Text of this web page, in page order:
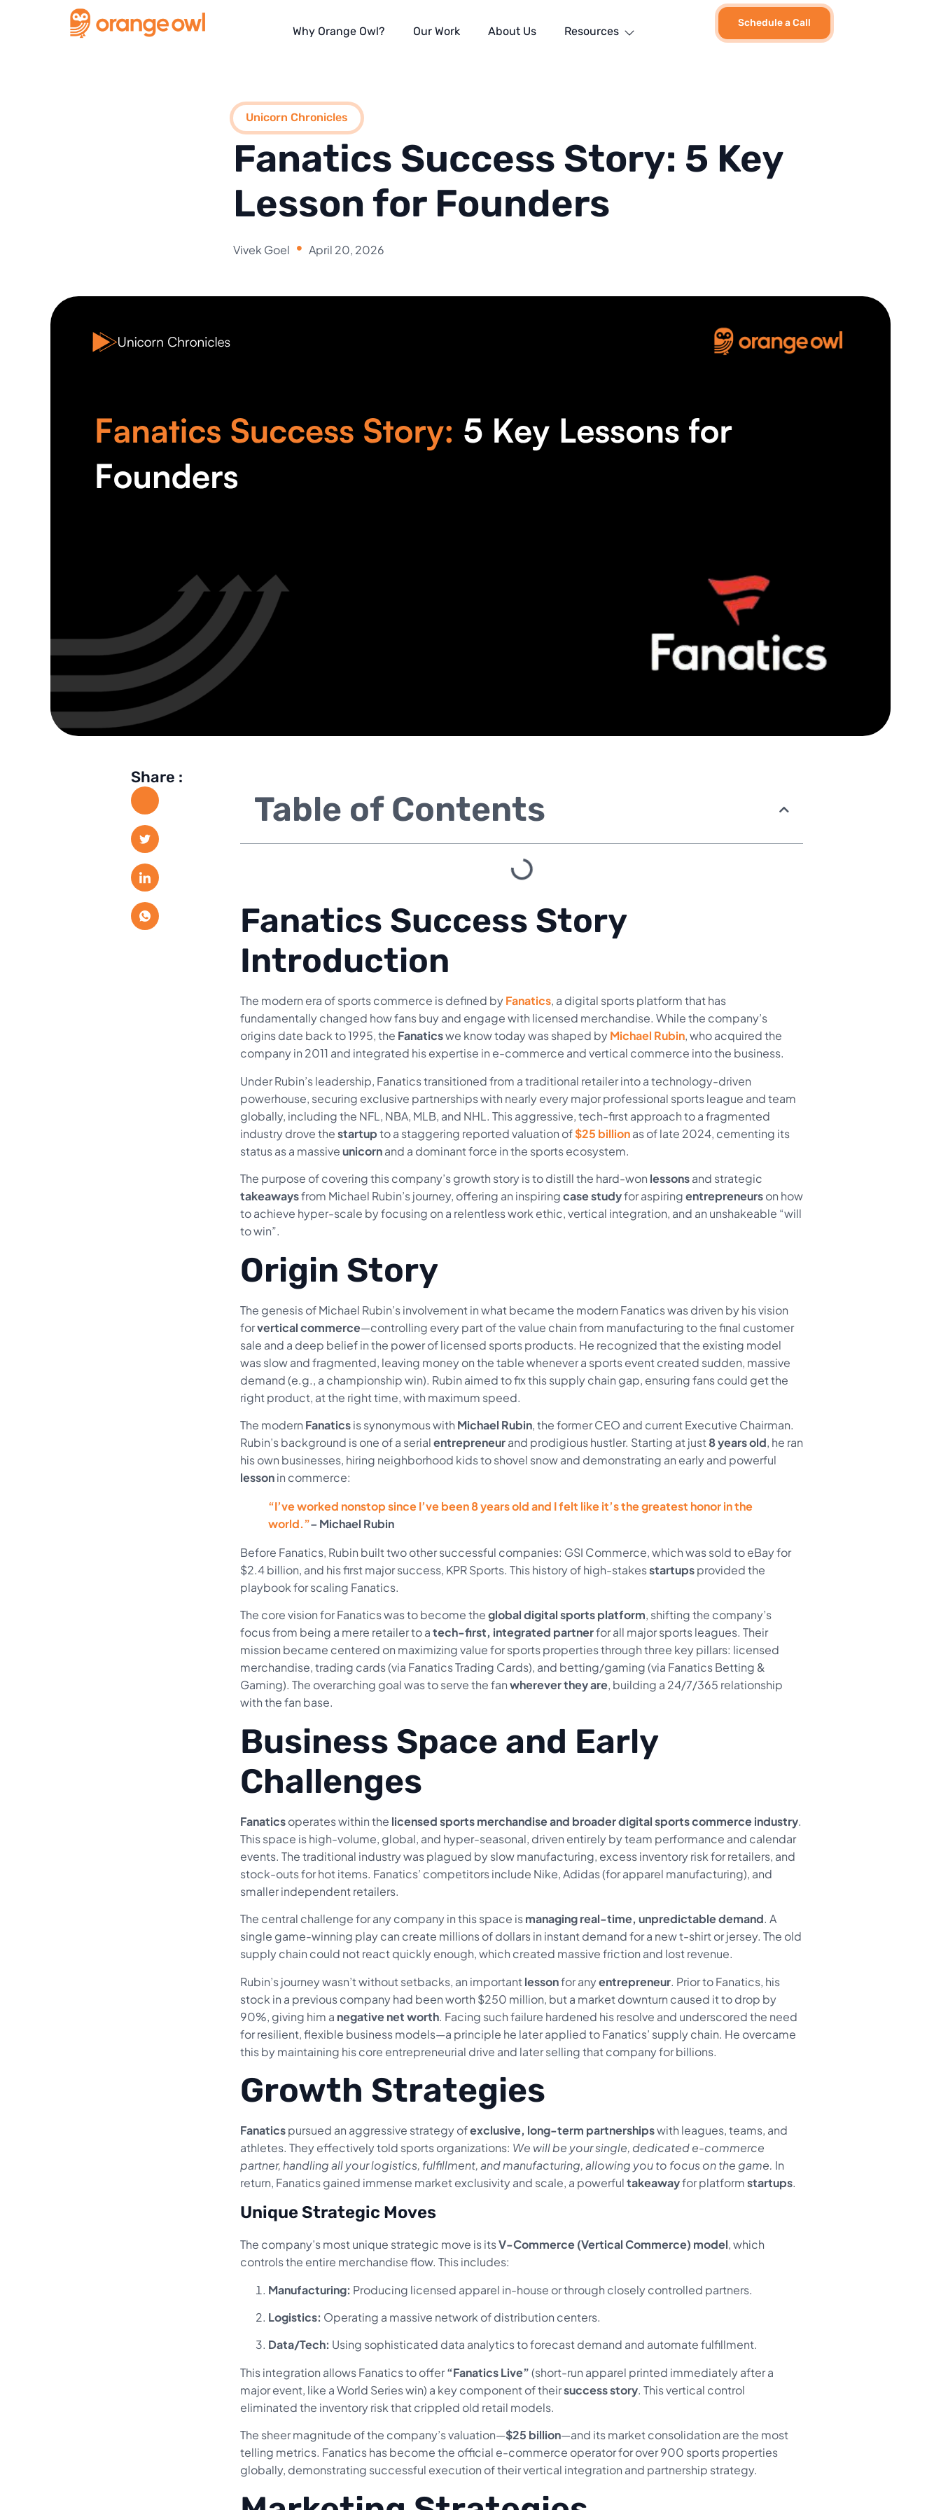
Why Orange Owl? Our Work About Us Resources
Schedule a Call
Unicorn Chronicles
Fanatics Success Story: 5 Key
Lesson for Founders
Vivek Goel April 20, 2026
Share :
Table of Contents
Fanatics Success Story
Introduction
The modern era of sports commerce is defined byFanatics, a digital sports platform that has
fundamentally changed how fans buy and engage with licensed merchandise. While the company’s
origins date back to 1995, the Fanaticswe know today was shaped byMichael Rubin, who acquired the
company in 2011 and integrated his expertise in e-commerce and vertical commerce into the business.
Under Rubin’s leadership, Fanatics transitioned from a traditional retailer into a technology-driven
powerhouse, securing exclusive partnerships with nearly every major professional sports league and team
globally, including the NFL, NBA, MLB, and NHL. This aggressive, tech-first approach to a fragmented
industry drove thestartupto a staggering reported valuation of$25 billionas of late 2024, cementing its
status as a massiveunicornand a dominant force in the sports ecosystem.
The purpose of covering this company’s growth story is to distill the hard-won lessonsand strategic
takeawaysfrom Michael Rubin’s journey, offering an inspiringcase studyfor aspiringentrepreneurson how
to achieve hyper-scale by focusing on a relentless work ethic, vertical integration, and an unshakeable “will
to win”.
Origin Story
The genesis of Michael Rubin’s involvement in what became the modern Fanatics was driven by his vision
forvertical commerce—controlling every part of the value chain from manufacturing to the final customer
sale and a deep belief in the power of licensed sports products. He recognized that the existing model
was slow and fragmented, leaving money on the table whenever a sports event created sudden, massive
demand (e.g., a championship win). Rubin aimed to fix this supply chain gap, ensuring fans could get the
right product, at the right time, with maximum speed.
The modern Fanaticsis synonymous with Michael Rubin, the former CEO and current Executive Chairman.
Rubin’s background is one of a serialentrepreneurand prodigious hustler. Starting at just8 years old, he ran
his own businesses, hiring neighborhood kids to shovel snow and demonstrating an early and powerful
lessonin commerce:
“I’ve worked nonstop since I’ve been 8 years old and I felt like it’s the greatest honor in the
world.”– Michael Rubin
Before Fanatics, Rubin built two other successful companies: GSI Commerce, which was sold to eBay for
$2.4 billion, and his first major success, KPR Sports. This history of high-stakesstartupsprovided the
playbook for scaling Fanatics.
The core vision for Fanatics was to become theglobal digital sports platform, shifting the company’s
focus from being a mere retailer to atech-first, integrated partnerfor all major sports leagues. Their
mission became centered on maximizing value for sports properties through three key pillars: licensed
merchandise, trading cards (via Fanatics Trading Cards), and betting/gaming (via Fanatics Betting &
Gaming). The overarching goal was to serve the fanwherever they are, building a 24/7/365 relationship
with the fan base.
Business Space and Early
Challenges
Fanaticsoperates within the licensed sports merchandise and broader digital sports commerce industry.
This space is high-volume, global, and hyper-seasonal, driven entirely by team performance and calendar
events. The traditional industry was plagued by slow manufacturing, excess inventory risk for retailers, and
stock-outs for hot items. Fanatics’ competitors include Nike, Adidas (for apparel manufacturing), and
smaller independent retailers.
The central challenge for any company in this space ismanaging real-time, unpredictable demand. A
single game-winning play can create millions of dollars in instant demand for a new t-shirt or jersey. The old
supply chain could not react quickly enough, which created massive friction and lost revenue.
Rubin’s journey wasn’t without setbacks, an important lessonfor anyentrepreneur. Prior to Fanatics, his
stock in a previous company had been worth $250 million, but a market downturn caused it to drop by
90%, giving him a negative net worth. Facing such failure hardened his resolve and underscored the need
for resilient, flexible business models—a principle he later applied to Fanatics’ supply chain. He overcame
this by maintaining his core entrepreneurial drive and later selling that company for billions.
Growth Strategies
Fanaticspursued an aggressive strategy ofexclusive, long-term partnershipswith leagues, teams, and
athletes. They effectively told sports organizations: We will be your single, dedicated e-commerce
partner, handling all your logistics, fulfillment, and manufacturing, allowing you to focus on the game. In
return, Fanatics gained immense market exclusivity and scale, a powerfultakeawayfor platformstartups.
Unique Strategic Moves
The company’s most unique strategic move is itsV-Commerce (Vertical Commerce) model, which
controls the entire merchandise flow. This includes:
Manufacturing: Producing licensed apparel in-house or through closely controlled partners.
Logistics: Operating a massive network of distribution centers.
Data/Tech: Using sophisticated data analytics to forecast demand and automate fulfillment.
This integration allows Fanatics to offer“Fanatics Live”(short-run apparel printed immediately after a
major event, like a World Series win) a key component of theirsuccess story. This vertical control
eliminated the inventory risk that crippled old retail models.
The sheer magnitude of the company’s valuation—$25 billion—and its market consolidation are the most
telling metrics. Fanatics has become the official e-commerce operator for over 900 sports properties
globally, demonstrating successful execution of their vertical integration and partnership strategy.